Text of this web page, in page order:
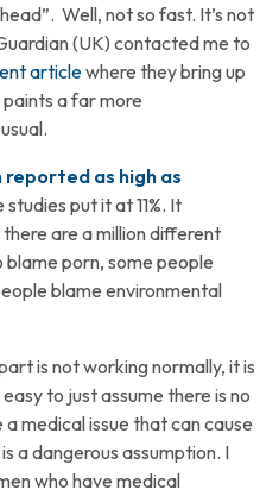
Well, not so fast. It’s not
(UK) contacted me to
articlewhere they bring up
a far more
reported as high as
put it at 11%. It
are a million different
porn, some people
blame environmental
is not working normally, it is
to just assume there is no
medical issue that can cause
a dangerous assumption. I
who have medical